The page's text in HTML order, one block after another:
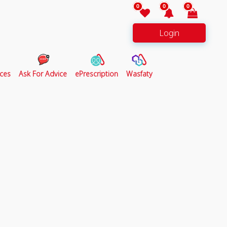
0 0 0
Login
Ask For Advice ePrescription Wasfaty